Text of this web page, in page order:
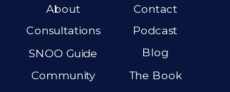
The Book
Blog
Podcast
Consultations
Contact
About
Community
SNOO Guide